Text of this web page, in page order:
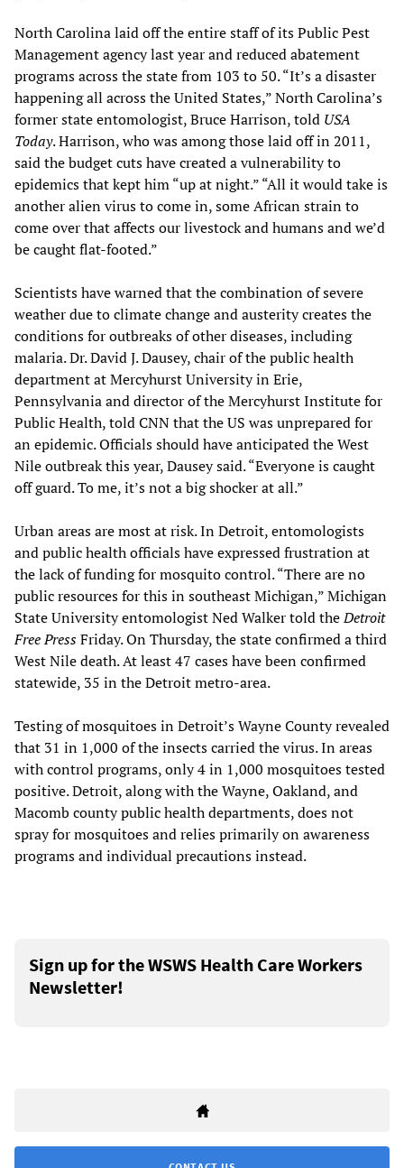
North Carolina laid off the entire staff of its Public Pest
Management agency last year and reduced abatement
programs across the state from 103 to 50. “It’s a disaster
happening all across the United States,” North Carolina’s
former state entomologist, Bruce Harrison, told USA
Today. Harrison, who was among those laid off in 2011,
said the budget cuts have created a vulnerability to
epidemics that kept him “up at night.” “All it would take is
another alien virus to come in, some African strain to
come over that affects our livestock and humans and we’d
be caught flat-footed.”
Scientists have warned that the combination of severe
weather due to climate change and austerity creates the
conditions for outbreaks of other diseases, including
malaria. Dr. David J. Dausey, chair of the public health
department at Mercyhurst University in Erie,
Pennsylvania and director of the Mercyhurst Institute for
Public Health, told CNN that the US was unprepared for
an epidemic. Officials should have anticipated the West
Nile outbreak this year, Dausey said. “Everyone is caught
off guard. To me, it’s not a big shocker at all.”
Urban areas are most at risk. In Detroit, entomologists
and public health officials have expressed frustration at
the lack of funding for mosquito control. “There are no
public resources for this in southeast Michigan,” Michigan
State University entomologist Ned Walker told theDetroit
Free PressFriday. On Thursday, the state confirmed a third
West Nile death. At least 47 cases have been confirmed
statewide, 35 in the Detroit metro-area.
Testing of mosquitoes in Detroit’s Wayne County revealed
that 31 in 1,000 of the insects carried the virus. In areas
with control programs, only 4 in 1,000 mosquitoes tested
positive. Detroit, along with the Wayne, Oakland, and
Macomb county public health departments, does not
spray for mosquitoes and relies primarily on awareness
programs and individual precautions instead.
Sign up for the WSWS Health Care Workers
Newsletter!